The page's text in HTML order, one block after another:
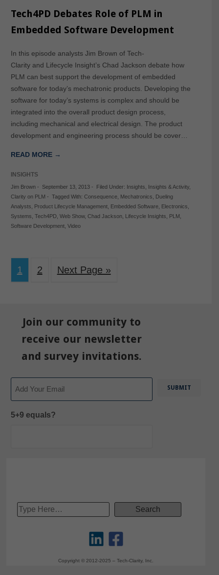
Tech4PD Debates Role of PLM in
Embedded Software Development
In this episode analysts Jim Brown of Tech-
Clarity and Lifecycle Insight’s Chad Jackson debate how
PLM can best support the development of embedded
software for today’s mechatronic products. Developing the
software for today’s systems is complex and should be
integrated into the overall product design process,
including mechanical and electrical design. The product
development and engineering process should be cover…
READ MORE →
INSIGHTS
Jim Brown- September 13, 2013- Filed Under: Insights Insights & Activity,
Clarity on PLM - Tagged With: Consequence, Mechatronics
Dueling
Analysts
Product Lifecycle Management, Embedded Software, Electronics
Systems Tech4PD, Web Show, Chad Jackson, Lifecycle Insights PLM
Software Development, Video
1 2 Next Page »
Join our community to
receive our newsletter
and survey invitations.
5+9 equals?
Copyright © 2012-2025 – Tech-Clarity, Inc.